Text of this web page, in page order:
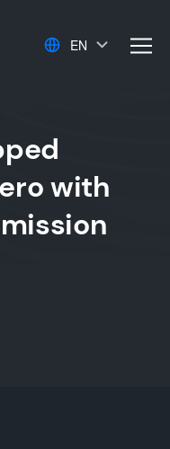
EN
with